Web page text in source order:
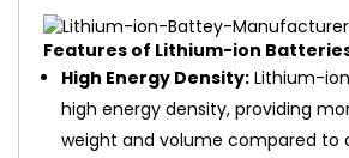
Features of Lithium-ion
High Energy Density: Lithium-
high energy density, providing
weight and volume compared to